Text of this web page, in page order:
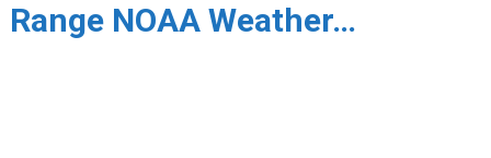
Range NOAA Weather…